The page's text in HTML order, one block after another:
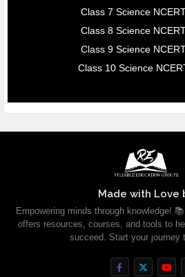
Class 7 Science
Class 8 Science
Class 9 Science
Class 10 Science
Made with Love
Empowering minds through knowledge!
offers resources, courses, and tools to
succeed. Start your journey